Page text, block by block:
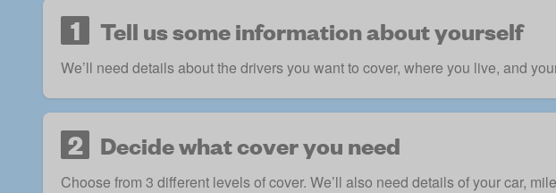
1 Tell us some information about yourself
We’ll need details about the drivers you want to cover, where you live, and
2 Decide what cover you need
Choose from 3 different levels of cover. We’ll also need details of your car,